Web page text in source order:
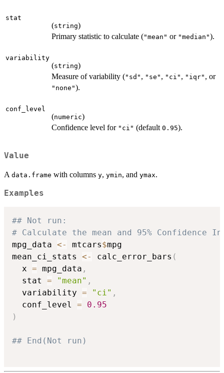
stat
(string)
Primary statistic to calculate ("mean" or "median").
variability
(string)
Measure of variability ("sd" , "se" , "ci" , "iqr" , or
"none").
conf_level
(numeric)
Confidence level for "ci" (default 0.95).
Value
A data.frame with columns y, ymin, and ymax.
Examples
## Not run:
# Calculate the mean and 95% Confidence
mpg_data <- mtcars$mpg
mean_ci_stats <- calc_error_bars (
  x
= mpg_data ,
  stat
= "mean" ,
  variability
= "ci" ,
  conf_level
=
0.95
)
## End(Not run)